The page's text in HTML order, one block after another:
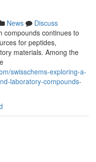
News
Discuss
compounds continues to
for peptides,
materials. Among the
swisschems-exploring-a-
laboratory-compounds-